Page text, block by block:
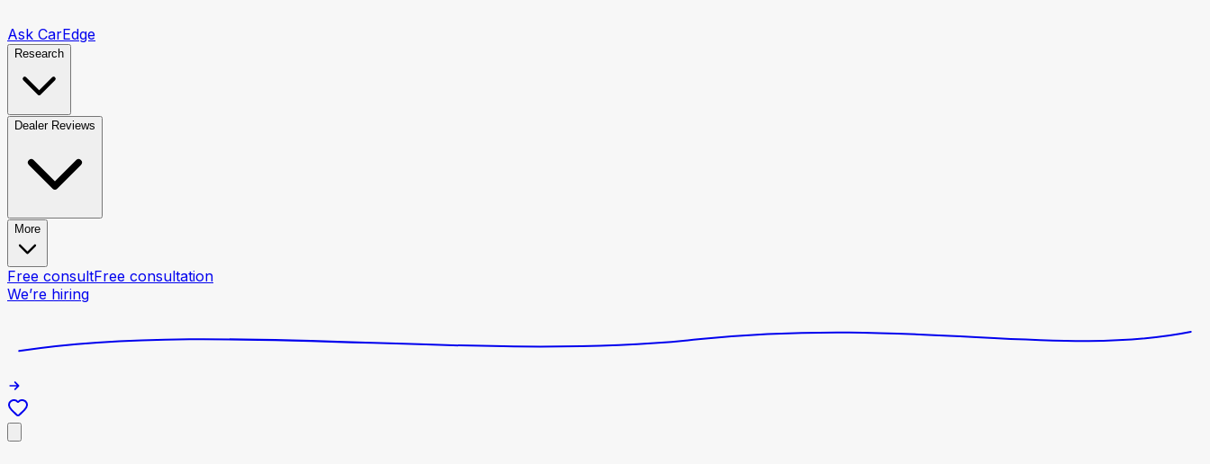
Ask CarEdge
Research
Dealer Reviews
More
Free consultFree consultation
We’re hiring